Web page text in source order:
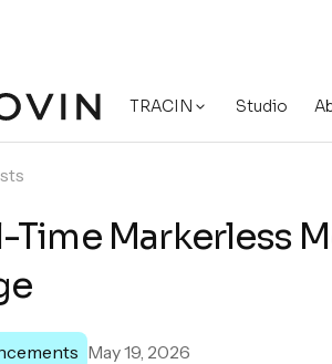
TRACIN Studio
Time Markerless
May 19, 2026